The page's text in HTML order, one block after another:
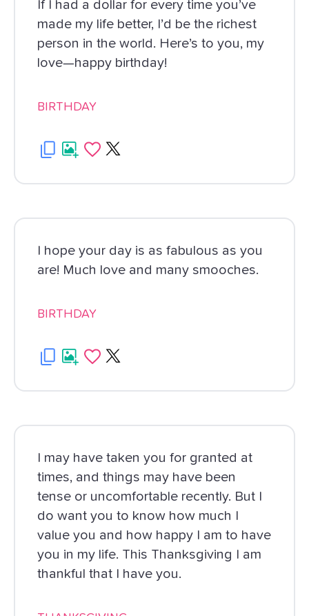
If I had a dollar for every time you’ve
made my life better, I’d be the richest
person in the world. Here’s to you, my
love—happy birthday!
BIRTHDAY
I hope your day is as fabulous as you
are! Much love and many smooches.
BIRTHDAY
I may have taken you for granted at
times, and things may have been
tense or uncomfortable recently. But I
do want you to know how much I
value you and how happy I am to have
you in my life. This Thanksgiving I am
thankful that I have you.